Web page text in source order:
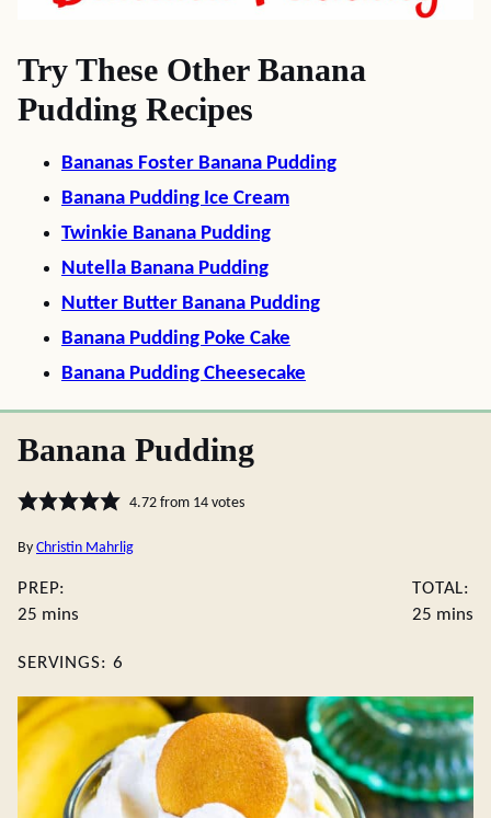
Try These Other Banana
Pudding Recipes
Bananas Foster Banana Pudding
Banana Pudding Ice Cream
Twinkie Banana Pudding
Nutella Banana Pudding
Nutter Butter Banana Pudding
Banana Pudding Poke Cake
Banana Pudding Cheesecake
Banana Pudding
4.72from 14votes
By Christin Mahrlig
PREP:
25 minutes
mins
TOTAL:
25 mins
SERVINGS: 6